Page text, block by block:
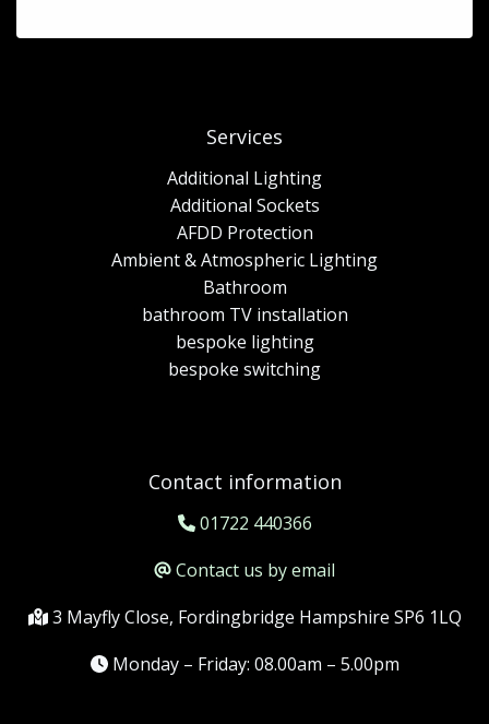
Services
Additional Lighting
Additional Sockets
AFDD Protection
Ambient & Atmospheric Lighting
Bathroom
bathroom TV installation
bespoke lighting
bespoke switching
Contact information
01722 440366
Contact us by email
3 Mayfly Close, Fordingbridge Hampshire SP6 1LQ
Monday – Friday: 08.00am – 5.00pm